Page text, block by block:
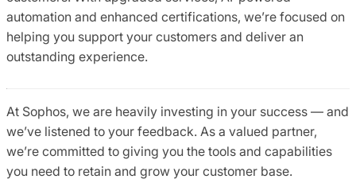
automation and enhanced certifications, we’re focused on
helping you support your customers and deliver an
outstanding experience.
At Sophos, we are heavily investing in your success — and
we’ve listened to your feedback. As a valued partner,
we’re committed to giving you the tools and capabilities
you need to retain and grow your customer base.